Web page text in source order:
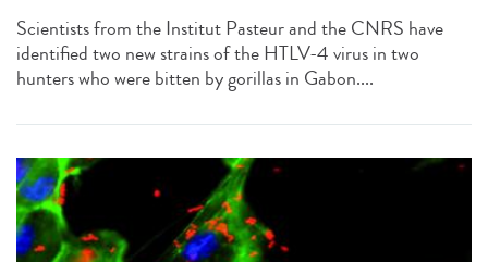
Scientists from the Institut Pasteur and the CNRS have
identified two new strains of the HTLV-4 virus in two
hunters who were bitten by gorillas in Gabon....